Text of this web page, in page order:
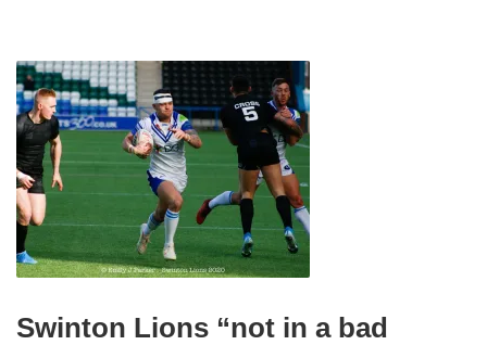
Swinton Lions “not in a bad